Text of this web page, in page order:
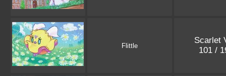
Flittle
Scarlet
101 /